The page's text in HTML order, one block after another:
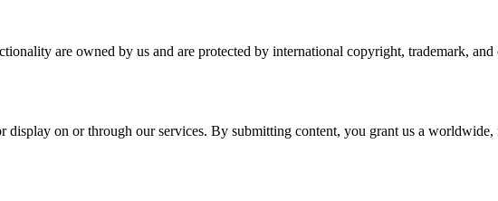
are owned by us and are protected by international copyright, trademark,
display on or through our services. By submitting content, you grant us a